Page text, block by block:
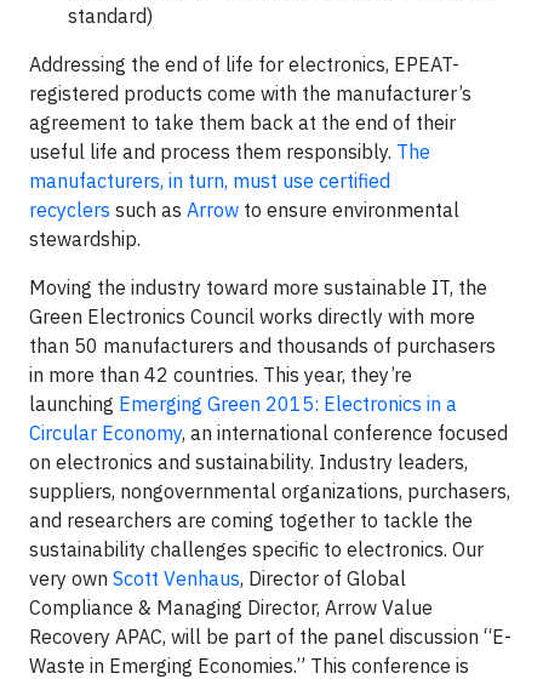
standard)
Addressing the end of life for electronics, EPEAT-
registered products come with the manufacturer’s
agreement to take them back at the end of their
useful life and process them responsibly. The
manufacturers, in turn, must use certified
recyclers such as Arrow to ensure environmental
stewardship.
Moving the industry toward more sustainable IT, the
Green Electronics Council works directly with more
than 50 manufacturers and thousands of purchasers
in more than 42 countries. This year, they’re
launching Emerging Green 2015: Electronics in a
Circular Economy, an international conference focused
on electronics and sustainability. Industry leaders,
suppliers, nongovernmental organizations, purchasers,
and researchers are coming together to tackle the
sustainability challenges specific to electronics. Our
very own Scott Venhaus, Director of Global
Compliance & Managing Director, Arrow Value
Recovery APAC, will be part of the panel discussion “E-
Waste in Emerging Economies.” This conference is